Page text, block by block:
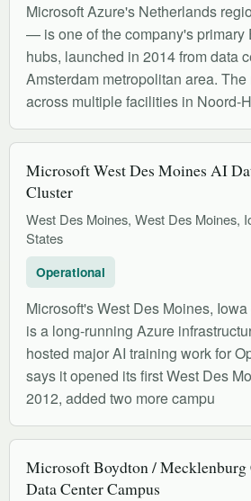
Microsoft Azure's Netherlands
— is one of the company's primary
hubs, launched in 2014 from data
Amsterdam metropolitan area.
across multiple facilities in Noord-
Microsoft West Des Moines AI
Cluster
West Des Moines, West Des Moines,
States
Operational
Microsoft's West Des Moines,
is a long-running Azure
hosted major AI training work for
says it opened its first West Des
2012, added two more campu
Microsoft Boydton / Mecklenburg
Data Center Campus